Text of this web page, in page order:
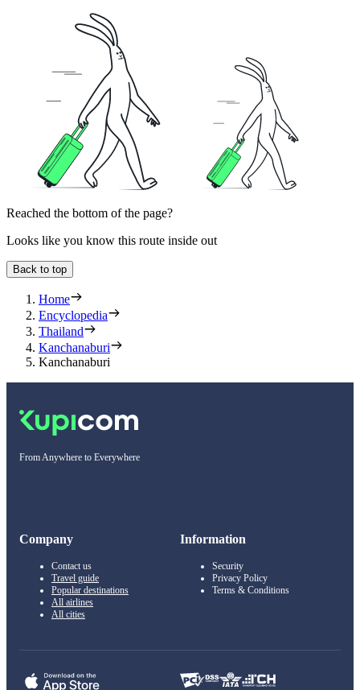
Reached the bottom of the page?
Looks like you know this route inside out
Back to top
Home
Encyclopedia
Thailand
Kanchanaburi
Kanchanaburi
From Anywhere to Everywhere
Company
Contact us
Travel guide
Popular destinations
All airlines
All cities
Information
Security
Privacy Policy
Terms & Conditions